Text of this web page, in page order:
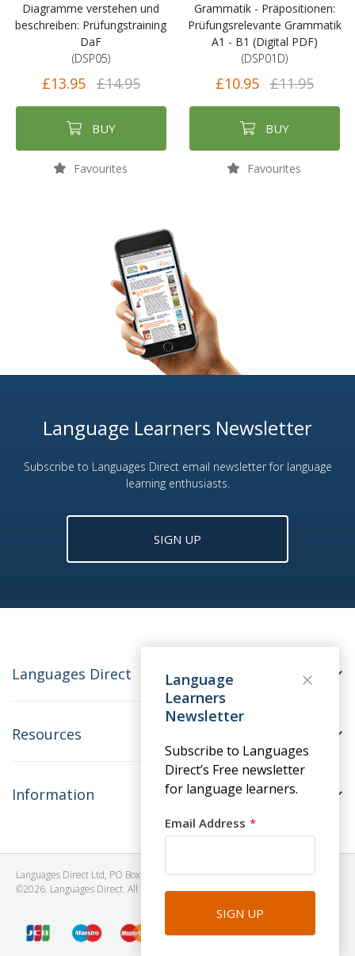
Diagramme verstehen und
beschreiben: Prüfungstraining
DaF
(DSP05)
£13.95 £14.95
BUY
Favourites
Grammatik - Präpositionen:
Prüfungsrelevante Grammatik
A1 - B1 (Digital PDF)
(DSP01D)
£10.95 £11.95
BUY
Favourites
Language Learners Newsletter
Subscribe to Languages Direct email newsletter for language
learning enthusiasts.
SIGN UP
Languages Direct
Resources
Information
Languages Direct Ltd, PO Box 1241, BRISTOL, BS39 5SY, United Kingdom
©2026. Languages Direct. All Rights Reserved. Company No: 06615930.
Language
Learners
Newsletter
Subscribe to Languages
Direct’s Free newsletter
for language learners.
Email Address
SIGN UP